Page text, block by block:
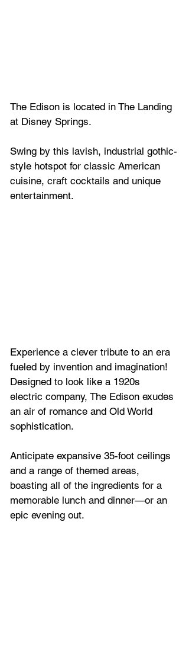
The Edison is located in The Landing
at Disney Springs.
Swing by this lavish, industrial gothic-
style hotspot for classic American
cuisine, craft cocktails and unique
entertainment.
Experience a clever tribute to an era
fueled by invention and imagination!
Designed to look like a 1920s
electric company, The Edison exudes
an air of romance and Old World
sophistication.
Anticipate expansive 35-foot ceilings
and a range of themed areas,
boasting all of the ingredients for a
memorable lunch and dinner—or an
epic evening out.